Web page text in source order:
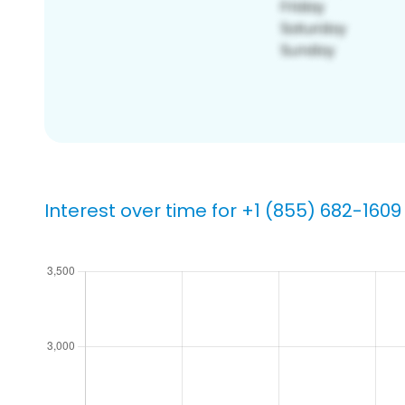
Interest over time for +1 (855) 682-1609